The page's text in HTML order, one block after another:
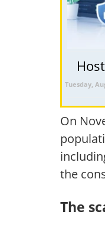
Tuesday,
On
the
The